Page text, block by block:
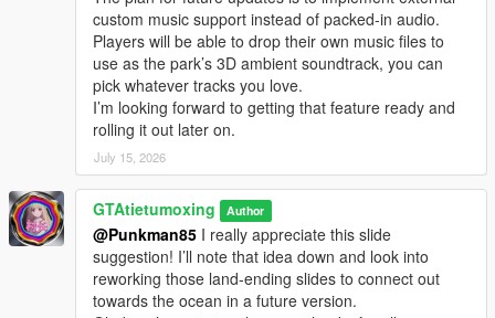
Water Park V5.0 Changelog
We built complete stairs leading to the platform of the tallest
water slide. One large jumping platform is set at the highest
position, plus multiple small jumping platforms distributed
around the park, creating six jumping areas in total.
This version adds brand-new running & jumping NPCs. These
NPCs will spawn automatically around all pools, line up in
order, sprint toward the edge of each jumping platform, then
jump down into the pool. This behavior makes the whole water
park scene more lively and bustling.
Water Park 4.0 Full Update Log
All water slides are upgraded with wet look reflective effects for
realistic slide shading
custom music support instead of packed-in audio.
Players will be able to drop their own music files to
use as the park’s 3D ambient soundtrack, you can
pick whatever tracks you love.
I’m looking forward to getting that feature ready and
rolling it out later on.
July 15, 2026
GTAtietumoxing Author
@Punkman85 I really appreciate this slide
suggestion! I’ll note that idea down and look into
reworking those land-ending slides to connect out
towards the ocean in a future version.